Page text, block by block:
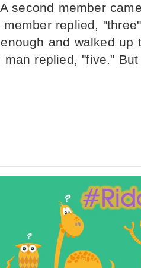
second member
replied,
and walked up
replied, "five."